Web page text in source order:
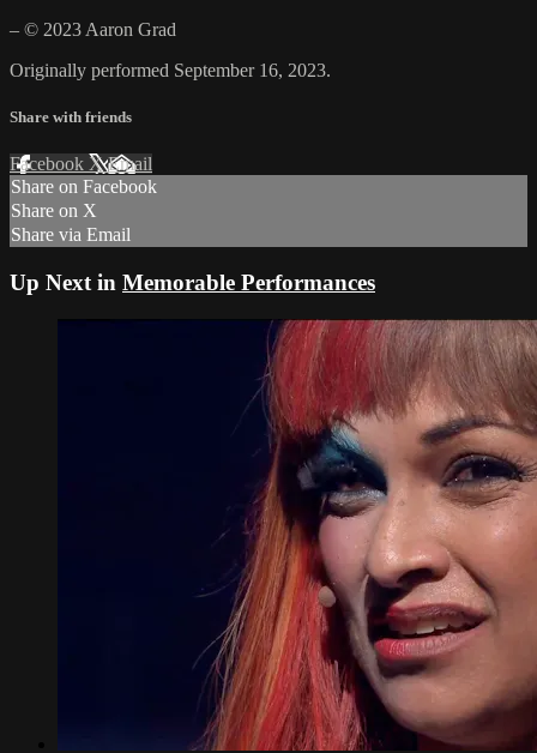
– © 2023 Aaron Grad
Originally performed September 16, 2023.
Share with friends
Facebook XEmail
Share on Facebook
Share on X
Share via Email
Up Next in Memorable Performances